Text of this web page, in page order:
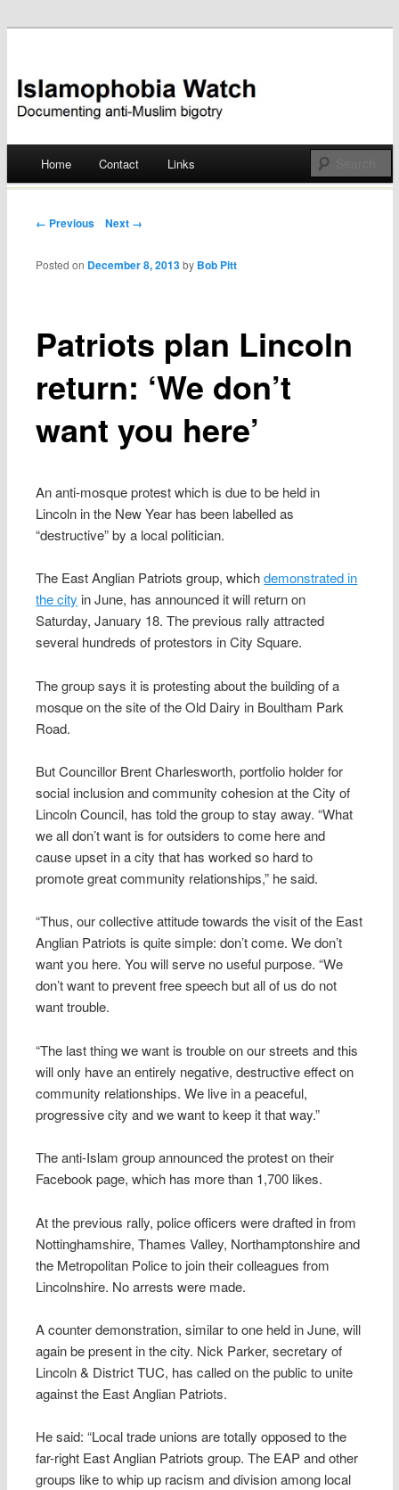
Islamophobia Watch
Skip
Home Contact Links
Post navigation
← Previous Next →
Patriots plan Lincoln
return: ‘We don’t
want you here’
Posted on December 8, 2013 by Bob Pitt
An anti-mosque protest which is due to be held in
Lincoln in the New Year has been labelled as
“destructive” by a local politician.
The East Anglian Patriots group, whichdemonstrated in
the city in June, has announced it will return on
Saturday, January 18. The previous rally attracted
several hundreds of protestors in City Square.
The group says it is protesting about the building of a
mosque on the site of the Old Dairy in Boultham Park
Road.
But Councillor Brent Charlesworth, portfolio holder for
social inclusion and community cohesion at the City of
Lincoln Council, has told the group to stay away. “What
we all don’t want is for outsiders to come here and
cause upset in a city that has worked so hard to
promote great community relationships,” he said.
“Thus, our collective attitude towards the visit of the East
Anglian Patriots is quite simple: don’t come. We don’t
want you here. You will serve no useful purpose. “We
don’t want to prevent free speech but all of us do not
want trouble.
“The last thing we want is trouble on our streets and this
will only have an entirely negative, destructive effect on
community relationships. We live in a peaceful,
progressive city and we want to keep it that way.”
The anti-Islam group announced the protest on their
Facebook page, which has more than 1,700 likes.
At the previous rally, police officers were drafted in from
Nottinghamshire, Thames Valley, Northamptonshire and
the Metropolitan Police to join their colleagues from
Lincolnshire. No arrests were made.
A counter demonstration, similar to one held in June, will
again be present in the city. Nick Parker, secretary of
Lincoln & District TUC, has called on the public to unite
against the East Anglian Patriots.
He said: “Local trade unions are totally opposed to the
far-right East Anglian Patriots group. The EAP and other
groups like to whip up racism and division among local